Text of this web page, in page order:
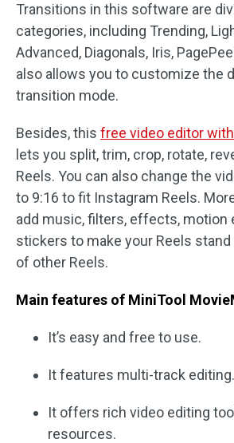
Transitions in this software are
categories, including Trending,
Advanced, Diagonals, Iris,
also allows you to customize the
transition mode.
Besides, this free video editor
lets you split, trim, crop, rotate,
Reels. You can also change the
to 9:16 to fit Instagram Reels.
add music, filters, effects, motion
stickers to make your Reels
of other Reels.
Main features of MiniTool
It’s easy and free to use.
It features multi-track editing.
It offers rich video editing
resources.